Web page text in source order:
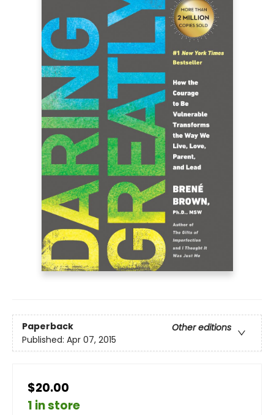
Paperback
Other editions
Published: Apr 07, 2015
$20.00
1 in store